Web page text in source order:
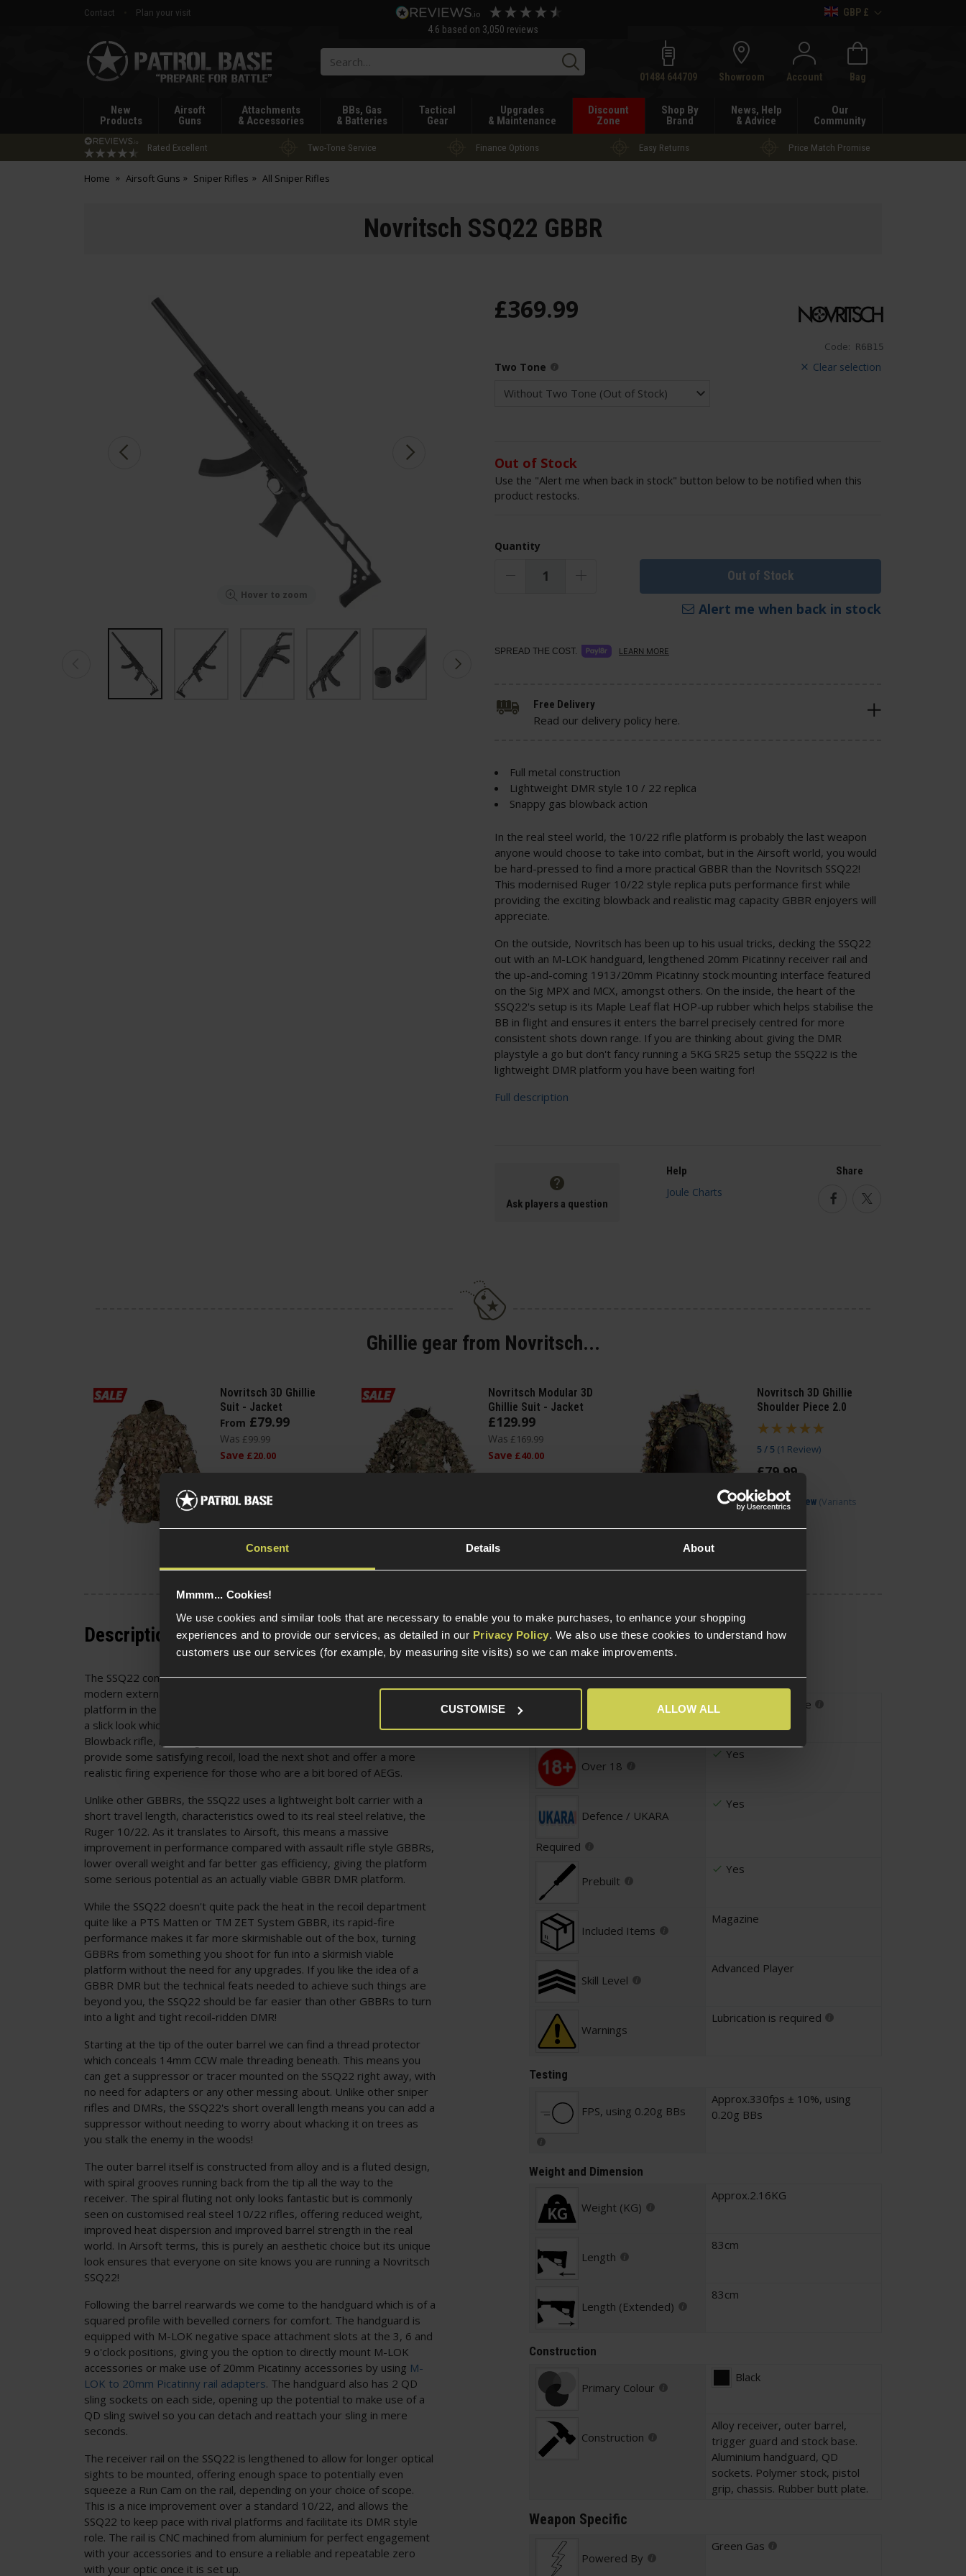
Consent Details About
Mmmm... Cookies!
We use cookies and similar tools that are necessary to enable you to make purchases, to enhance your shopping
experiences and to provide our services, as detailed in our Privacy Policy. We also use these cookies to understand how
customers use our services (for example, by measuring site visits) so we can make improvements.
CUSTOMISE ALLOW ALL
Contact
Plan your visit
4.6 based on 3,050 reviews
GBP £
Patrol
Base
Search01484 644709 Showroom Account Bag
New
Products
Airsoft
Guns
Attachments
& Accessories
BBs, Gas
& Batteries
Tactical
Gear
Upgrades
& Maintenance
Discount
Zone
Shop By
Brand
News, Help
& Advice
Our
Community
Rated Excellent Two-Tone Service Finance Options Easy Returns Price Match Promise
Home Airsoft Guns Sniper Rifles All Sniper Rifles
Novritsch SSQ22 GBBR
Hover to zoom
Code: R6B15
£369.99
Clear selection
Two Tone
Out of Stock
Use the "Alert me when back in stock" button below to be notified when this
product restocks.
Quantity
Out of Stock
Alert me when back in stock
SPREAD THE COST. LEARN MORE
Full metal construction
Lightweight DMR style 10 / 22 replica
Snappy gas blowback action
In the real steel world, the 10/22 rifle platform is probably the last weapon
anyone would choose to take into combat, but in the Airsoft world, you would
be hard-pressed to find a more practical GBBR than the Novritsch SSQ22!
This modernised Ruger 10/22 style replica puts performance first while
providing the exciting blowback and realistic mag capacity GBBR enjoyers will
appreciate.
On the outside, Novritsch has been up to his usual tricks, decking the SSQ22
out with an M-LOK handguard, lengthened 20mm Picatinny receiver rail and
the up-and-coming 1913/20mm Picatinny stock mounting interface featured
on the Sig MPX and MCX, amongst others. On the inside, the heart of the
SSQ22's setup is its Maple Leaf flat HOP-up rubber which helps stabilise the
BB in flight and ensures it enters the barrel precisely centred for more
consistent shots down range. If you are thinking about giving the DMR
playstyle a go but don't fancy running a 5KG SR25 setup the SSQ22 is the
lightweight DMR platform you have been waiting for!
Full description
Free Delivery
Read our delivery policy here.
Ask players a question
Help Share
FacebookTwitter
Ghillie gear from Novritsch...
Novritsch 3D Ghillie
Suit - Jacket
From £79.99
Was £99.99
Save £20.00
available)
Novritsch Modular 3D
Ghillie Suit - Jacket
£129.99
Was £169.99
Save £40.00
Novritsch 3D Ghillie
Shoulder Piece 2.0
5 / 5 (1 Review)
£79.99
Quick view (Variants
Description
The SSQ22 comes straight from Novritsch dressed to impress, with a
modern external overhaul allowing it to contend with the M4/AR-15
platform in the "barbie for men" category of accessorising and giving it
a slick look which is unlike anything else out there. This is a Gas
Blowback rifle, meaning with each shot the bolt travels rearward to
provide some satisfying recoil, load the next shot and offer a more
realistic firing experience for those who are a bit bored of AEGs.
Unlike other GBBRs, the SSQ22 uses a lightweight bolt carrier with a
short travel length, characteristics owed to its real steel relative, the
Ruger 10/22. As it translates to Airsoft, this means a massive
improvement in performance compared with assault rifle style GBBRs,
lower overall weight and far better gas efficiency, giving the platform
some serious potential as an actually viable GBBR DMR platform.
While the SSQ22 doesn't quite pack the heat in the recoil department
quite like a PTS Matten or TM ZET System GBBR, its rapid-fire
performance makes it far more skirmishable out of the box, turning
GBBRs from something you shoot for fun into a skirmish viable
platform without the need for any upgrades. If you like the idea of a
GBBR DMR but the technical feats needed to achieve such things are
beyond you, the SSQ22 should be far easier than other GBBRs to turn
into a light and tight recoil-ridden DMR!
Starting at the tip of the outer barrel we can find a thread protector
which conceals 14mm CCW male threading beneath. This means you
can get a suppressor or tracer mounted on the SSQ22 right away, with
no need for adapters or any other messing about. Unlike other sniper
rifles and DMRs, the SSQ22's short overall length means you can add a
suppressor without needing to worry about whacking it on trees as
you stalk the enemy in the woods!
The outer barrel itself is constructed from alloy and is a fluted design,
with spiral grooves running back from the tip all the way to the
receiver. The spiral fluting not only looks fantastic but is commonly
seen on customised real steel 10/22 rifles, offering reduced weight,
improved heat dispersion and improved barrel strength in the real
world. In Airsoft terms, this is purely an aesthetic choice but its unique
look ensures that everyone on site knows you are running a Novritsch
SSQ22!
Following the barrel rearwards we come to the handguard which is of a
squared profile with bevelled corners for comfort. The handguard is
equipped with M-LOK negative space attachment slots at the 3, 6 and
9 o'clock positions, giving you the option to directly mount M-LOK
accessories or make use of 20mm Picatinny accessories by using M-
LOK to 20mm Picatinny rail adapters. The handguard also has 2 QD
sling sockets on each side, opening up the potential to make use of a
QD sling swivel so you can detach and reattach your sling in mere
seconds.
The receiver rail on the SSQ22 is lengthened to allow for longer optical
sights to be mounted, offering enough space to potentially even
squeeze a Run Cam on the rail, depending on your choice of scope.
This is a nice improvement over a standard 10/22, and allows the
SSQ22 to keep pace with rival platforms and facilitate its DMR style
role. The rail is CNC machined from aluminium for perfect engagement
with your accessories and to ensure a reliable and repeatable zero
with your optic once it is set up.
Specification
General
DMR Sniper Rifle
Over 18
Yes
Defence / UKARA
Required
Yes
Prebuilt
Yes
Included Items
Magazine
Skill Level
Advanced Player
Warnings
Lubrication is required
Testing
FPS, using 0.20g BBs
Approx.330fps ± 10%, using
0.20g BBs
Weight and Dimension
Weight (KG)
Approx.2.16KG
Length
83cm
Length (Extended)
83cm
Construction
Primary Colour
Black
Construction
Alloy receiver, outer barrel,
trigger guard and stock base.
Aluminium handguard, QD
sockets. Polymer stock, pistol
grip, chassis. Rubber butt plate.
Weapon Specific
Powered By
Green Gas